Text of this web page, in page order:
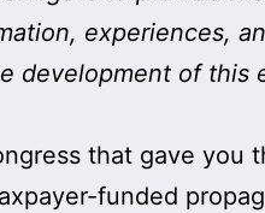
experiences,
development of this
that gave you
funded